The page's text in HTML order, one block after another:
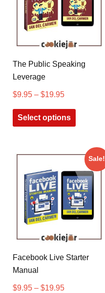
The Public Speaking
Leverage
$9.95 – $19.95
Select options
Sale!
Facebook Live Starter
Manual
$9.95 – $19.95